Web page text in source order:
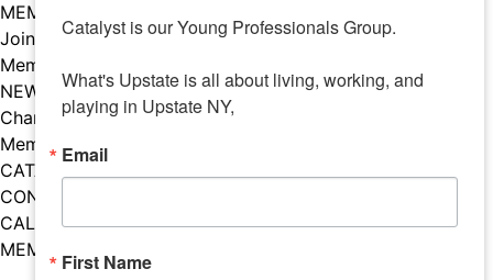
MEMBERS
Join Our Chamber
Member Benefits
NEWS
Chamber News
Member Mentions
CATALYST
CONTACT US
CALENDAR OF EVENTS
MEMBER EVENTS CALENDAR
Facebook
Instagram
LISTEN TO THE PODCAST
Catalyst is our Young Professionals Group.
What's Upstate is all about living, working, and
playing in Upstate NY,
Email
First Name